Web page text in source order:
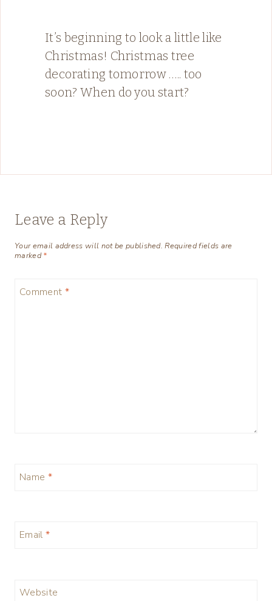
It’s beginning to look a little like
Christmas! Christmas tree
decorating tomorrow ….. too
soon? When do you start?
Leave a Reply
Your email address will not be published. Required fields are
marked*
Comment *
Name *
Email *
Website